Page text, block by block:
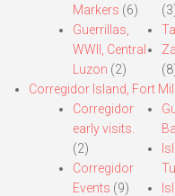
Markers (6)
Guerrillas,
WWII, Central
Luzon (2)
Corregidor Island, Fort
Corregidor
early visits.
(2)
Corregidor
Events (9)